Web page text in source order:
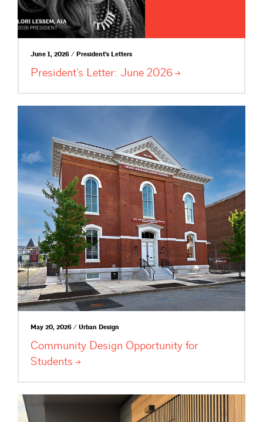
June 1, 2026 / President's Letters
President’s Letter: June 2026
May 20, 2026 / Urban Design
Community Design Opportunity for
Students